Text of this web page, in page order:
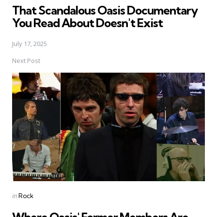
That Scandalous Oasis Documentary
You Read About Doesn't Exist
July 17, 2025
Next Post
Posted
inRock